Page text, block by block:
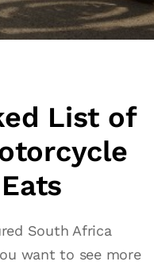
List of
South Africa
want to see more